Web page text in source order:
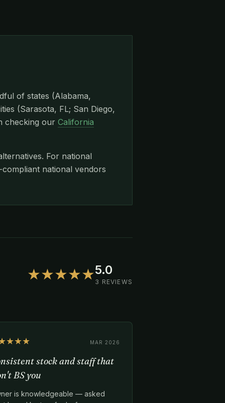
of states (Alabama,
(Sarasota, FL; San Diego,
checking our California
For national
national vendors
★★★★★5.0
3 REVIEWS
MAR 2026
stock and staff that
BS you
is knowledgeable — asked